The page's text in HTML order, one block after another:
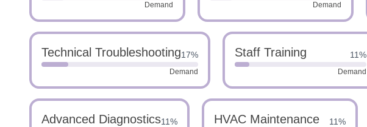
Demand Demand
Technical Troubleshooting17%
Demand
Staff Training 11%
Demand
Advanced Diagnostics11% HVAC Maintenance 11%